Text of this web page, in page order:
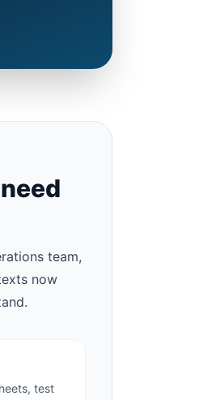
team,
now
test